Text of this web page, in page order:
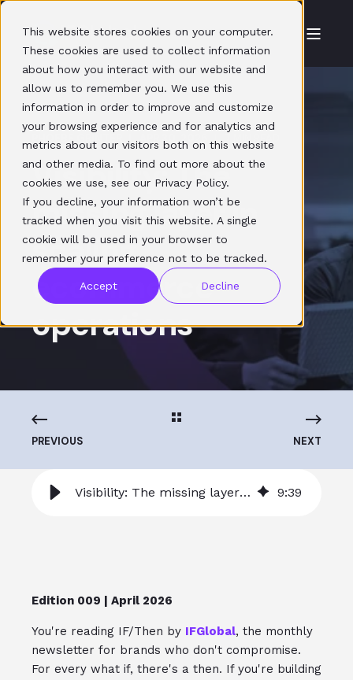
This website stores cookies on your computer.
These cookies are used to collect information
about how you interact with our website and
allow us to remember you. We use this
information in order to improve and customize
your browsing experience and for analytics and
metrics about our visitors both on this website
and other media. To find out more about the
cookies we use, see our Privacy Policy.
If you decline, your information won’t be
tracked when you visit this website. A single
cookie will be used in your browser to
remember your preference not to be tracked.
Accept Decline
PHOEBE GRINTER APR 30, 2026 7 MIN READ
Visibility: The
missing layer in
scaling
ecommerce
operations
PREVIOUS NEXT
Visibility: The missing layer in scaling ecommerce operations 9:39
Edition 009 | April 2026
You're reading IF/Then by IFGlobal, the monthly
newsletter for brands who don't compromise.
For every what if, there's a then. If you're building